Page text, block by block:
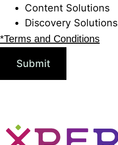
Content Solutions
Discovery Solutions
*Terms and Conditions